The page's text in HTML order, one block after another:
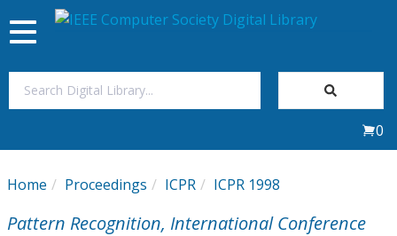
My Subscriptions
Toggle
navigation
0
Home Proceedings ICPR ICPR 1998
Pattern Recognition, International Conference